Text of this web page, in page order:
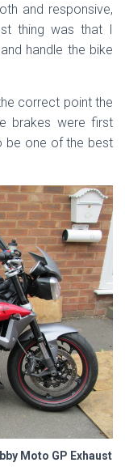
and responsive,
thing was that I
handle the bike
correct point the
brakes were first
be one of the best
Moto GP Exhaust